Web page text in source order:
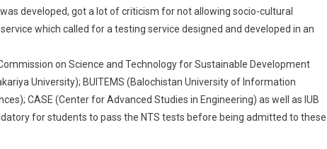
developed, got a lot of criticism for not allowing socio-cultural
which called for a testing service designed and developed in an
on Science and Technology for Sustainable Development
University); BUITEMS (Balochistan University of Information
CASE (Center for Advanced Studies in Engineering) as well as IUB
for students to pass the NTS tests before being admitted to these